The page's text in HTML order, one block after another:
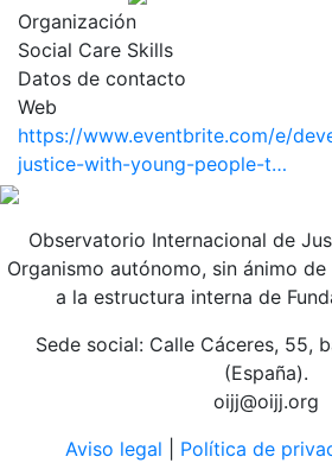
Organización
Social Care Skills
Datos de contacto
Web
https://www.eventbrite.com/e/
justice-with-young-people-t…
Observatorio Internacional de
Organismo autónomo, sin ánimo
a la estructura interna de
Sede social: Calle Cáceres, 55,
(España).
oijj@oijj.org
Aviso legal
Política de